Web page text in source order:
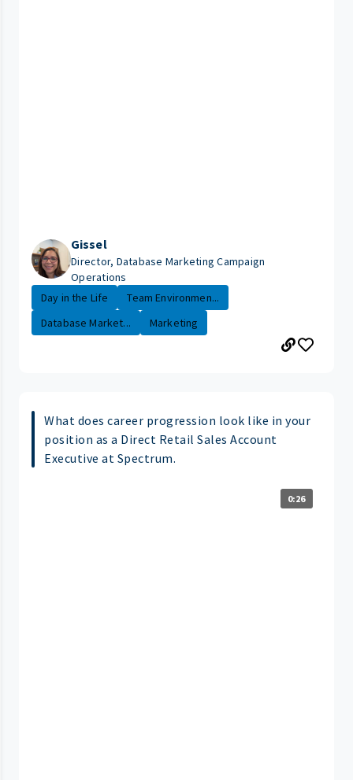
Gissel
Director, Database Marketing Campaign
Operations
Day in the Life
Team Environmen...
Database Market...
Marketing
What does career progression look like in your
position as a Direct Retail Sales Account
Executive at Spectrum.
0:26